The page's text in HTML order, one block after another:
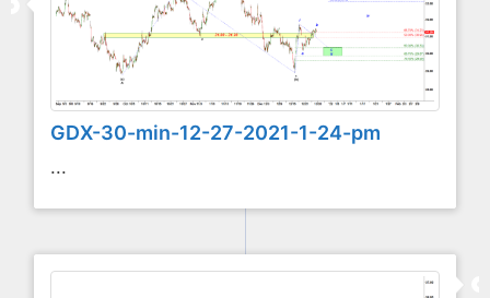
GDX-30-min-12-27-2021-1-24-pm
...